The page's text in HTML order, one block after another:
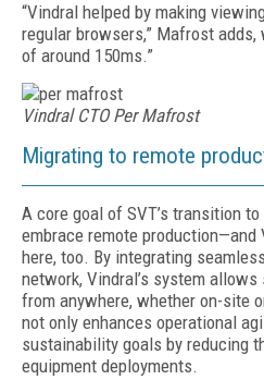
“Vindral helped by making
regular browsers,” Mafrost
of around 150ms.”
Vindral CTO Per Mafrost
Migrating to remote
A core goal of SVT’s transition
embrace remote production—and
here, too. By integrating
network, Vindral’s system
from anywhere, whether on-site
not only enhances operational
sustainability goals by reducing
equipment deployments.